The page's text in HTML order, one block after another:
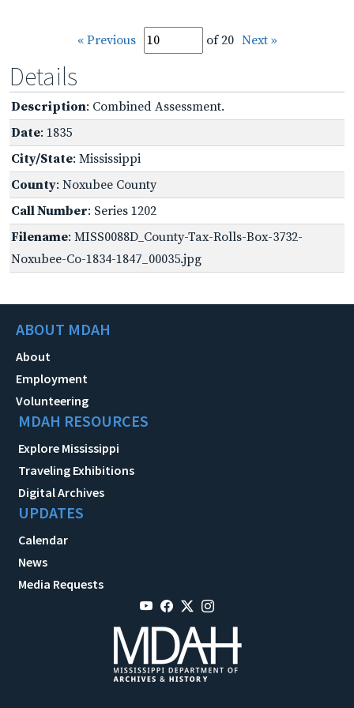
« Previous of 20 Next »
Details
Description: Combined Assessment.
Date: 1835
City/State: Mississippi
County: Noxubee County
Call Number: Series 1202
Filename: MISS0088D_County-Tax-Rolls-Box-3732-
Noxubee-Co-1834-1847_00035.jpg
ABOUT MDAH
About
Employment
Volunteering
MDAH RESOURCES
Explore Mississippi
Traveling Exhibitions
Digital Archives
UPDATES
Calendar
News
Media Requests